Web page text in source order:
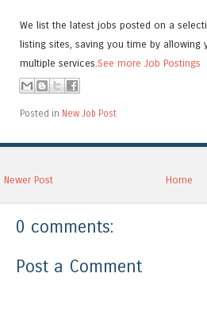
We list the latest jobs posted on a
listing sites, saving you time by allowing
multiple services.See more Job Postings
Posted in New Job Post
Newer Post Home
0 comments:
Post a Comment